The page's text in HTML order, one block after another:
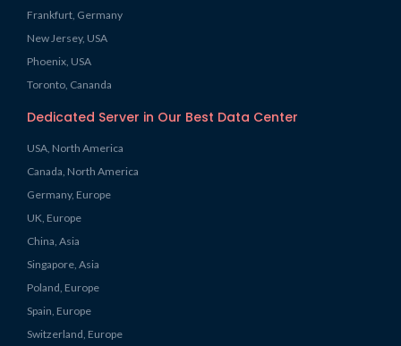
Frankfurt, Germany
New Jersey, USA
Phoenix, USA
Toronto, Cananda
Dedicated Server in Our Best Data Center
USA, North America
Canada, North America
Germany, Europe
UK, Europe
China, Asia
Singapore, Asia
Poland, Europe
Spain, Europe
Switzerland, Europe